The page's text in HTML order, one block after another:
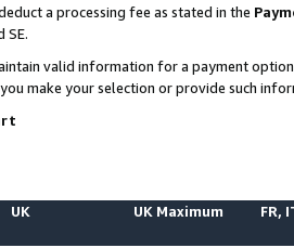
a processing fee as stated in the
SE.
valid information for a payment
make your selection or provide such
UK UK Maximum FR,